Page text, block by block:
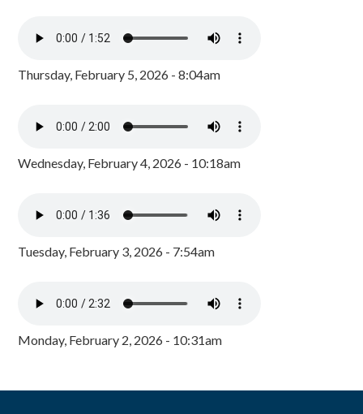
Thursday, February 5, 2026 - 8:04am
Wednesday, February 4, 2026 - 10:18am
Tuesday, February 3, 2026 - 7:54am
Monday, February 2, 2026 - 10:31am